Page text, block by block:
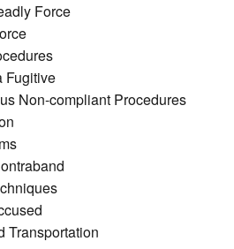
Force
Fugitive
Non-compliant Procedures
Transportation